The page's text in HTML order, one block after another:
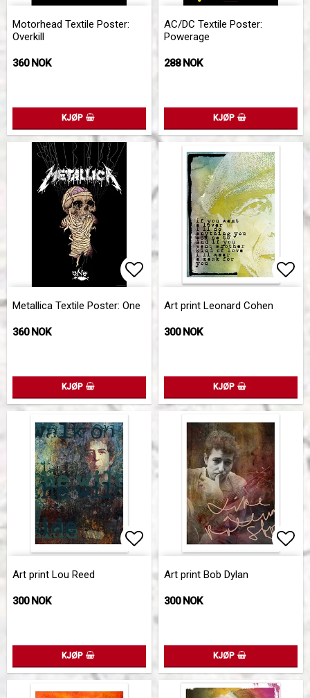
Add to list of favorites
Add to list of favorites
Motorhead Textile Poster:
Overkill
360 NOK
KJØP
AC/DC Textile Poster:
Powerage
288 NOK
KJØP
Add to list of favorites
Metallica Textile Poster: One
360 NOK
KJØP
Art print Leonard Cohen
300 NOK
KJØP
Add to list of favorites
Art print Lou Reed
300 NOK
KJØP
Art print Bob Dylan
300 NOK
KJØP